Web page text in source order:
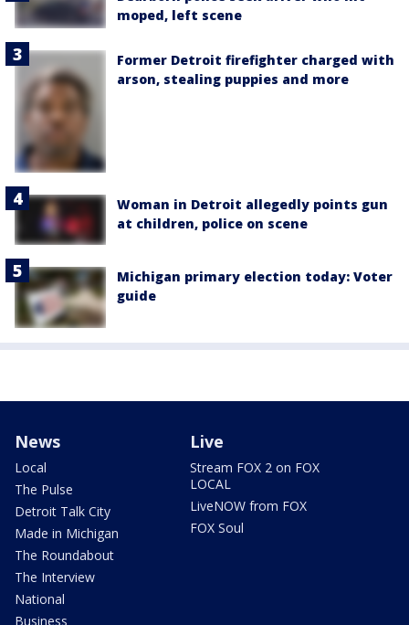
moped, left scene
Former Detroit firefighter charged with
arson, stealing puppies and more
Woman in Detroit allegedly points gun
at children, police on scene
Michigan primary election today: Voter
guide
News
Local
The Pulse
Detroit Talk City
Made in Michigan
The Roundabout
The Interview
National
Business
Live
Stream FOX 2 on FOX
LOCAL
LiveNOW from FOX
FOX Soul